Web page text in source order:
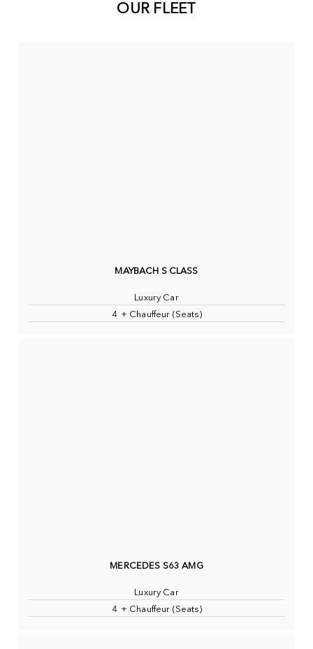
OUR FLEET
MAYBACH S CLASS
Luxury Car
4 + Chauffeur (Seats)
MERCEDES S63 AMG
Luxury Car
4 + Chauffeur (Seats)